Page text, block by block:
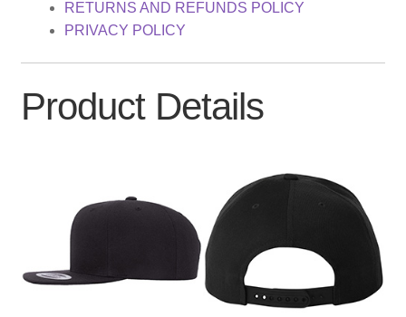
RETURNS AND REFUNDS POLICY
PRIVACY POLICY
Product Details